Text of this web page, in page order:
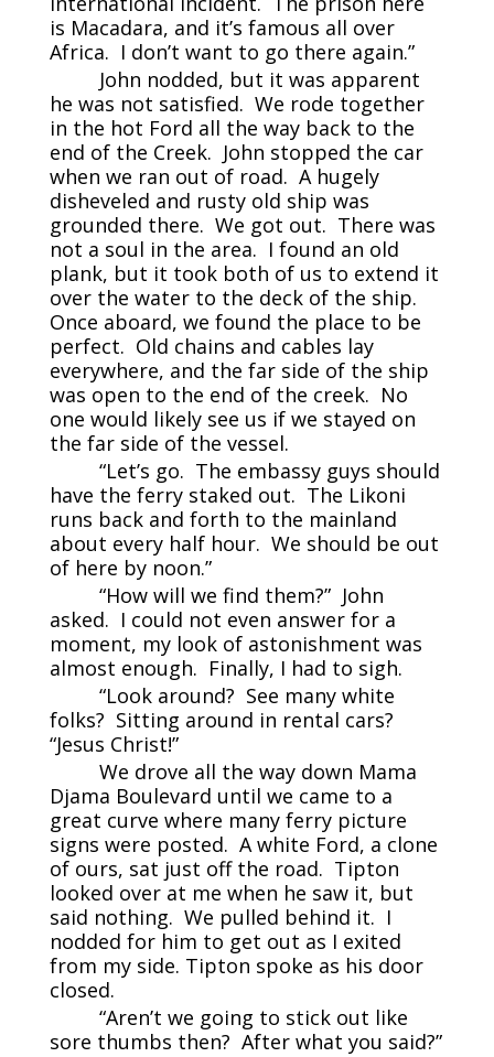
is Macadara, and it’s famous all over
Africa. I don’t want to go there again.”
John nodded, but it was apparent
he was not satisfied. We rode together
in the hot Ford all the way back to the
end of the Creek. John stopped the car
when we ran out of road. A hugely
disheveled and rusty old ship was
grounded there. We got out. There was
not a soul in the area. I found an old
plank, but it took both of us to extend it
over the water to the deck of the ship.
Once aboard, we found the place to be
perfect. Old chains and cables lay
everywhere, and the far side of the ship
was open to the end of the creek. No
one would likely see us if we stayed on
the far side of the vessel.
“Let’s go. The embassy guys should
have the ferry staked out. The Likoni
runs back and forth to the mainland
about every half hour. We should be out
of here by noon.”
“How will we find them?” John
asked. I could not even answer for a
moment, my look of astonishment was
almost enough. Finally, I had to sigh.
“Look around? See many white
folks? Sitting around in rental cars?
“Jesus Christ!”
We drove all the way down Mama
Djama Boulevard until we came to a
great curve where many ferry picture
signs were posted. A white Ford, a clone
of ours, sat just off the road. Tipton
looked over at me when he saw it, but
said nothing. We pulled behind it. I
nodded for him to get out as I exited
from my side. Tipton spoke as his door
closed.
“Aren’t we going to stick out like
sore thumbs then? After what you said?”